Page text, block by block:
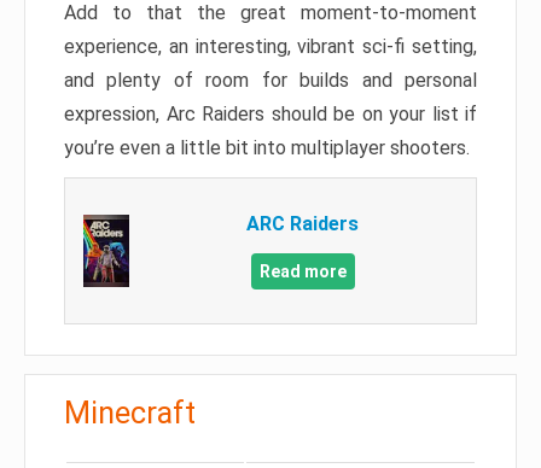
Add to that the great moment-to-moment
experience, an interesting, vibrant sci-fi setting,
and plenty of room for builds and personal
expression, Arc Raiders should be on your list if
you’re even a little bit into multiplayer shooters.
ARC Raiders
Read more
Minecraft